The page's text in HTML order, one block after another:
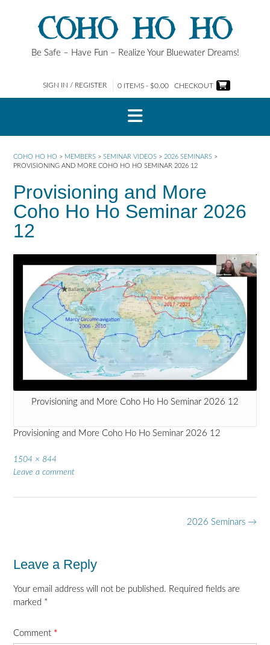
COHO HO HO
Be Safe – Have Fun – Realize Your Bluewater Dreams!
SIGN IN / REGISTER 0 ITEMS - $0.00 CHECKOUT
COHO HO HO > MEMBERS > SEMINAR VIDEOS > 2026 SEMINARS >
PROVISIONING AND MORE COHO HO HO SEMINAR 2026 12
Provisioning and More
Coho Ho Ho Seminar 2026
12
Provisioning and More Coho Ho Ho Seminar 2026 12
Provisioning and More Coho Ho Ho Seminar 2026 12
Full
size
1504 × 844
Leave a comment
2026 Seminars →
Leave a Reply
Your email address will not be published. Required fields are
marked *
Comment *